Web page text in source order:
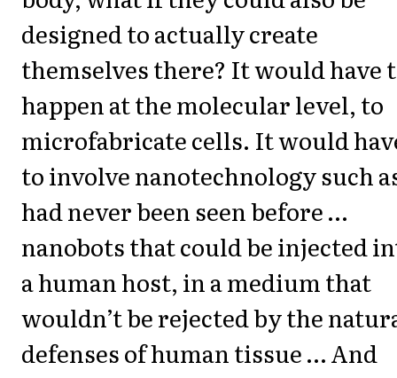
designed to actually create
themselves there? It would have
happen at the molecular level, to
microfabricate cells. It would
to involve nanotechnology such
had never been seen before …
nanobots that could be injected
a human host, in a medium that
wouldn’t be rejected by the
defenses of human tissue … And